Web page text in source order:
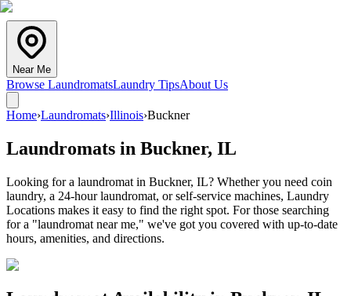
Near Me
Browse LaundromatsLaundry TipsAbout Us
Home›Laundromats›Illinois›Buckner
Laundromats in Buckner, IL
Looking for a laundromat in Buckner, IL? Whether you need coin
laundry, a 24-hour laundromat, or self-service machines, Laundry
Locations makes it easy to find the right spot. For those searching
for a "laundromat near me," we've got you covered with up-to-date
hours, amenities, and directions.